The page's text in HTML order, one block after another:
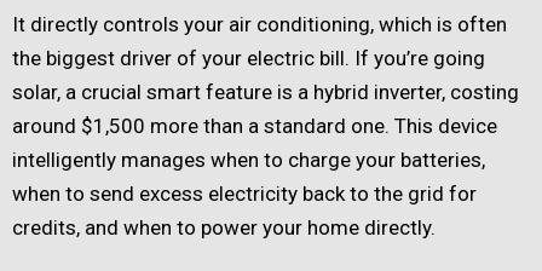
It directly controls your air conditioning, which is often
the biggest driver of your electric bill. If you’re going
solar, a crucial smart feature is a hybrid inverter, costing
around $1,500 more than a standard one. This device
intelligently manages when to charge your batteries,
when to send excess electricity back to the grid for
credits, and when to power your home directly.